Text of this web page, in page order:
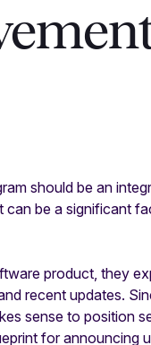
should be an
be a significant
product, they
recent updates.
sense to position
for announcing